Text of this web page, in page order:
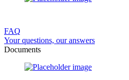
FAQ
Your questions, our answers
Documents